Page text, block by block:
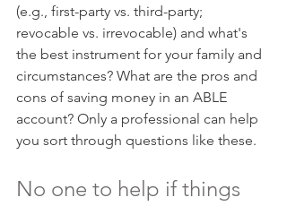
(e.g., first-party vs. third-party;
revocable vs. irrevocable) and what's
the best instrument for your family and
circumstances? What are the pros and
cons of saving money in an ABLE
account? Only a professional can help
you sort through questions like these.
No one to help if things